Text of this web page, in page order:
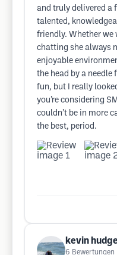
and truly delivered a
talented,
friendly. Whether we
chatting she always
enjoyable
the head by a needle
fun, but I really
you’re considering
couldn’t be in more
the best, period.
kevin
6 Bewertungen